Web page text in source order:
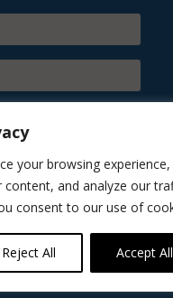
your browsing experience,
content, and analyze our
consent to our use of
Reject All Accept All